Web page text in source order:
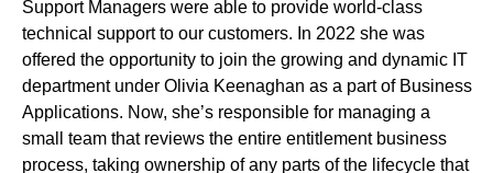
Support Managers were able to provide world-class
technical support to our customers. In 2022 she was
offered the opportunity to join the growing and dynamic IT
department under Olivia Keenaghan as a part of Business
Applications. Now, she’s responsible for managing a
small team that reviews the entire entitlement business
process, taking ownership of any parts of the lifecycle that